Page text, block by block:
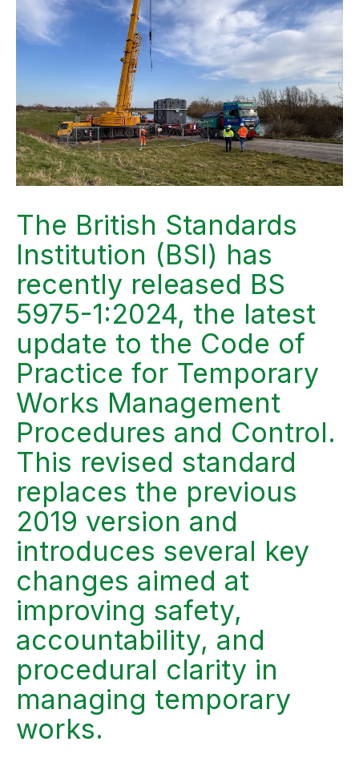
The British Standards
Institution (BSI) has
recently released BS
5975-1:2024, the latest
update to the Code of
Practice for Temporary
Works Management
Procedures and Control.
This revised standard
replaces the previous
2019 version and
introduces several key
changes aimed at
improving safety,
accountability, and
procedural clarity in
managing temporary
works.